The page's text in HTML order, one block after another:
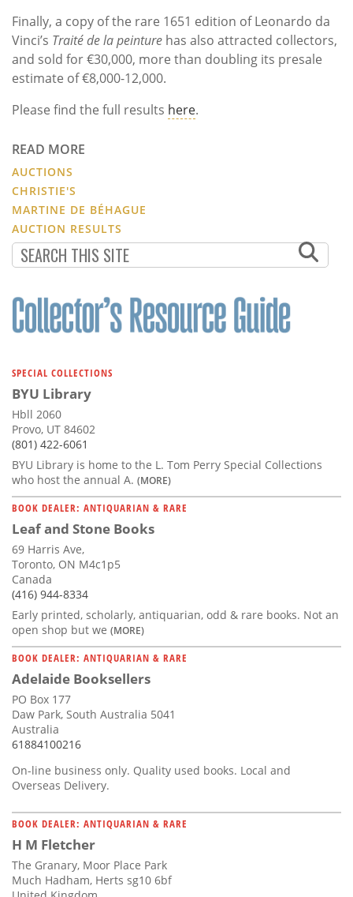
Finally, a copy of the rare 1651 edition of Leonardo da
Vinci’s Traité de la peinture has also attracted collectors,
and sold for €30,000, more than doubling its presale
estimate of €8,000-12,000.
Please find the full results here.
READ MORE
AUCTIONS
CHRISTIE'S
MARTINE DE BÉHAGUE
AUCTION RESULTS
SPECIAL COLLECTIONS
BYU Library
Hbll 2060
Provo, UT 84602
(801) 422-6061
BYU Library is home to the L. Tom Perry Special Collections
who host the annual A. (MORE)
BOOK DEALER: ANTIQUARIAN & RARE
Leaf and Stone Books
69 Harris Ave,
Toronto, ON M4c1p5
Canada
(416) 944-8334
Early printed, scholarly, antiquarian, odd & rare books. Not an
open shop but we (MORE)
BOOK DEALER: ANTIQUARIAN & RARE
Adelaide Booksellers
PO Box 177
Daw Park, South Australia 5041
Australia
61884100216
On-line business only. Quality used books. Local and
Overseas Delivery.
BOOK DEALER: ANTIQUARIAN & RARE
H M Fletcher
The Granary, Moor Place Park
Much Hadham, Herts sg10 6bf